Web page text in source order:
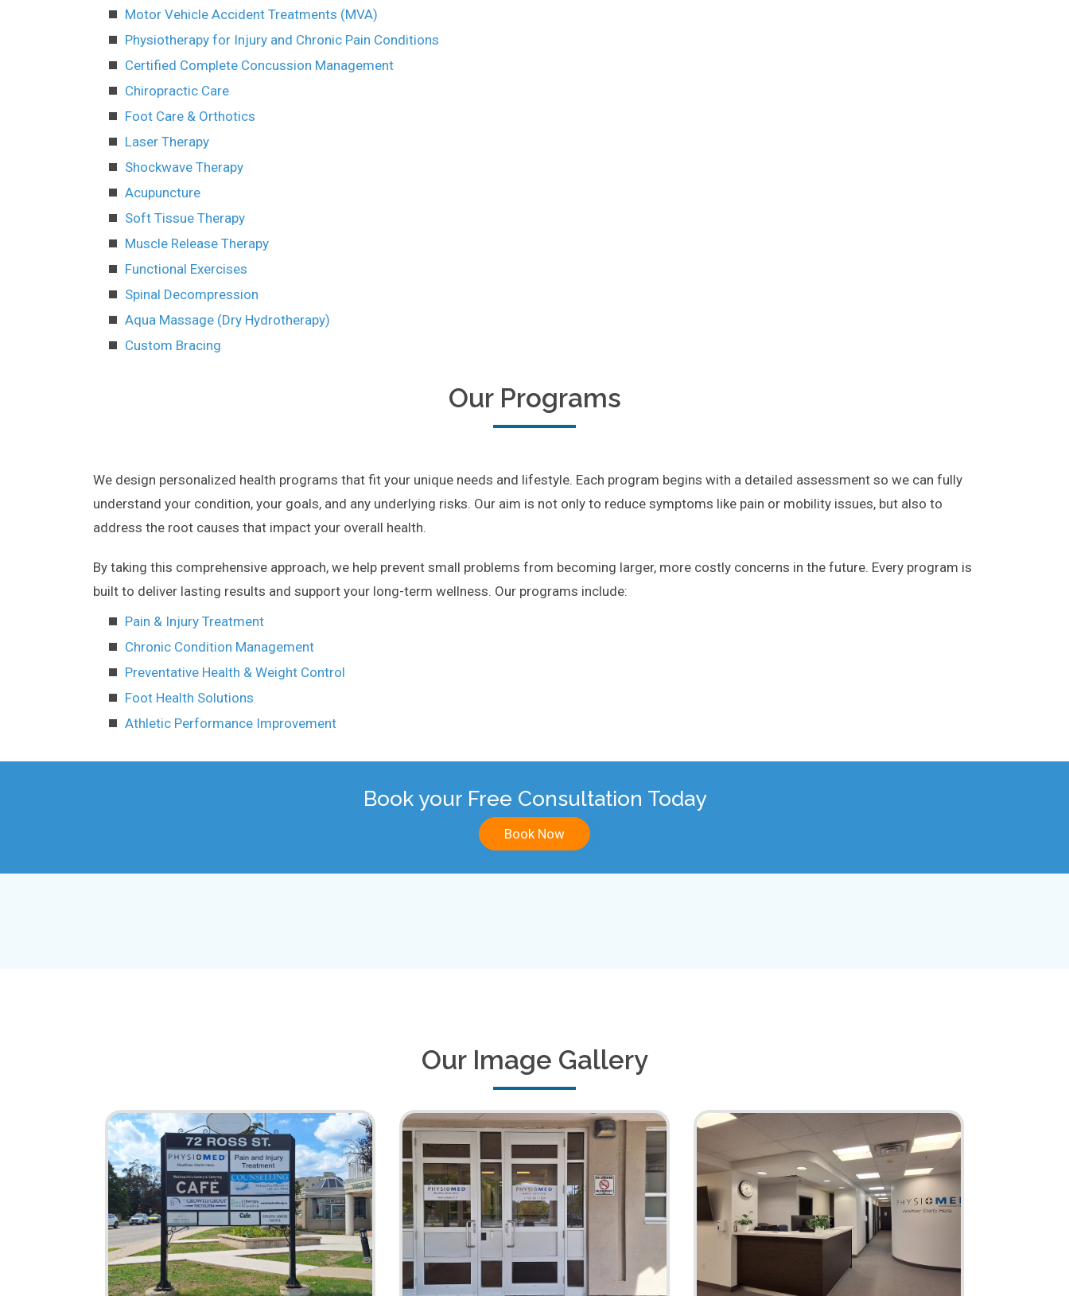
Motor Vehicle Accident Treatments (MVA)
Physiotherapy for Injury and Chronic Pain Conditions
Certified Complete Concussion Management
Chiropractic Care
Foot Care & Orthotics
Laser Therapy
Shockwave Therapy
Acupuncture
Soft Tissue Therapy
Muscle Release Therapy
Functional Exercises
Spinal Decompression
Aqua Massage (Dry Hydrotherapy)
Custom Bracing
Our Programs
We design personalized health programs that fit your unique needs and lifestyle. Each program begins with a detailed assessment so we can fully
understand your condition, your goals, and any underlying risks. Our aim is not only to reduce symptoms like pain or mobility issues, but also to
address the root causes that impact your overall health.
By taking this comprehensive approach, we help prevent small problems from becoming larger, more costly concerns in the future. Every program is
built to deliver lasting results and support your long-term wellness. Our programs include:
Pain & Injury Treatment
Chronic Condition Management
Preventative Health & Weight Control
Foot Health Solutions
Athletic Performance Improvement
Book your Free Consultation Today
Book Now
Our Image Gallery